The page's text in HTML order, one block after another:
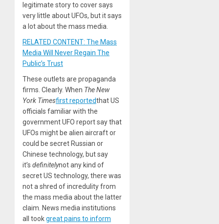
legitimate story to cover says
very little about UFOs, but it says
a lot about the mass media.
RELATED CONTENT: The Mass
Media Will Never Regain The
Public’s Trust
These outlets are propaganda
firms. Clearly. When The New
York Timesfirst reportedthat US
officials familiar with the
government UFO report say that
UFOs might be alien aircraft or
could be secret Russian or
Chinese technology, but say
it’s definitelynot any kind of
secret US technology, there was
not a shred of incredulity from
the mass media about the latter
claim. News media institutions
all tookgreat pains to inform